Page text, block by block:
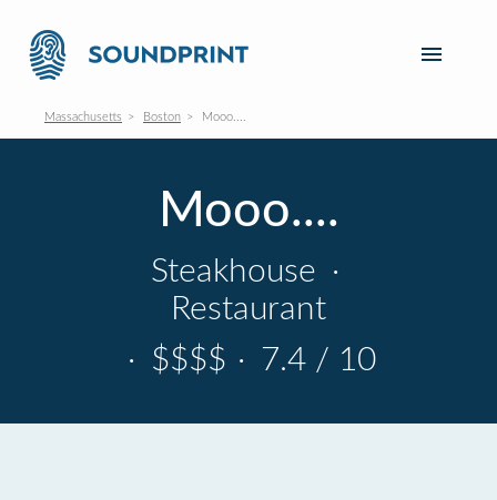
Massachusetts Boston Mooo....
Mooo....
Steakhouse ·
Restaurant
· $$$$ · 7.4 / 10